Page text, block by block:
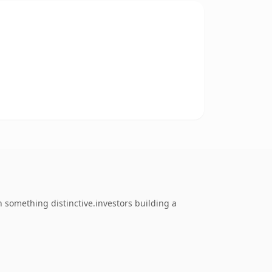
something distinctive.investors building a